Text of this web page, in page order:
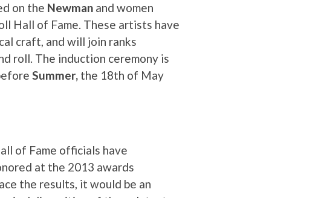
on the Newman and women
Hall of Fame. These artists have
craft, and will join ranks
roll. The induction ceremony is
Summer, the 18th of May
of Fame officials have
at the 2013 awards
the results, it would be an